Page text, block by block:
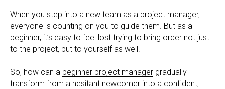
When you step into a new team as a project manager,
everyone is counting on you to guide them. But as a
beginner, it’s easy to feel lost trying to bring order not just
to the project, but to yourself as well.
So, how can a beginner project manager gradually
transform from a hesitant newcomer into a confident,